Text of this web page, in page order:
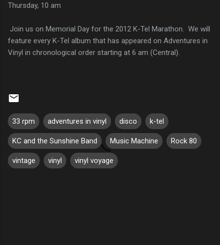
Thursday, 10 am
Join us on Memorial Day for the 2012 K-Tel Marathon. We will
feature every K-Tel album that has appeared on Adventures in
Vinyl in chronological order starting at 6 am (Central).
33 rpm adventures in vinyl disco k-tel
KC and the Sunshine Band Music Machine Rock 80
vintage vinyl vinyl voyage